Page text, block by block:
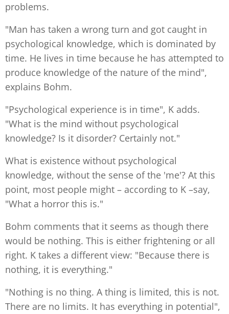
problems.
"Man has taken a wrong turn and got caught in
psychological knowledge, which is dominated by
time. He lives in time because he has attempted to
produce knowledge of the nature of the mind",
explains Bohm.
"Psychological experience is in time", K adds.
"What is the mind without psychological
knowledge? Is it disorder? Certainly not."
What is existence without psychological
knowledge, without the sense of the 'me'? At this
point, most people might – according to K –say,
"What a horror this is."
Bohm comments that it seems as though there
would be nothing. This is either frightening or all
right. K takes a different view: "Because there is
nothing, it is everything."
"Nothing is no thing. A thing is limited, this is not.
There are no limits. It has everything in potential",